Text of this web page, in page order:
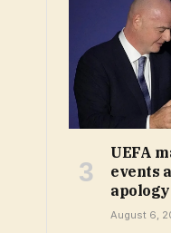
UEFA
events
apology
August 6,